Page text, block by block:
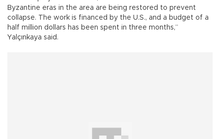
Byzantine eras in the area are being restored to prevent
collapse. The work is financed by the U.S., and a budget of a
half million dollars has been spent in three months,”
Yalçınkaya said.